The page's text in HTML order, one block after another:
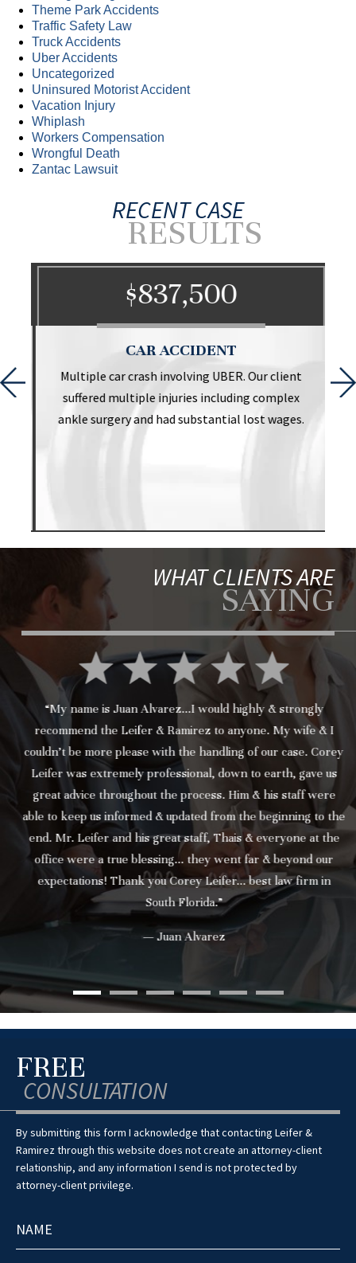
Theme Park Accidents
Traffic Safety Law
Truck Accidents
Uber Accidents
Uncategorized
Uninsured Motorist Accident
Vacation Injury
Whiplash
Workers Compensation
Wrongful Death
Zantac Lawsuit
RECENT CASE
RESULTS
$837,500
CAR ACCIDENT
Multiple car crash involving UBER. Our client
suffered multiple injuries including complex
ankle surgery and had substantial lost wages.
WHAT CLIENTS ARE
SAYING
“My name is Juan Alvarez...I would highly & strongly
recommend the Leifer & Ramirez to anyone. My wife & I
couldn’t be more please with the handling of our case. Corey
Leifer was extremely professional, down to earth, gave us
great advice throughout the process. Him & his staff were
able to keep us informed & updated from the beginning to the
end. Mr. Leifer and his great staff, Thais & everyone at the
office were a true blessing... they went far & beyond our
expectations! Thank you Corey Leifer... best law firm in
South Florida.”
— Juan Alvarez
FREE
CONSULTATION
By submitting this form I acknowledge that contacting Leifer &
Ramirez through this website does not create an attorney-client
relationship, and any information I send is not protected by
attorney-client privilege.